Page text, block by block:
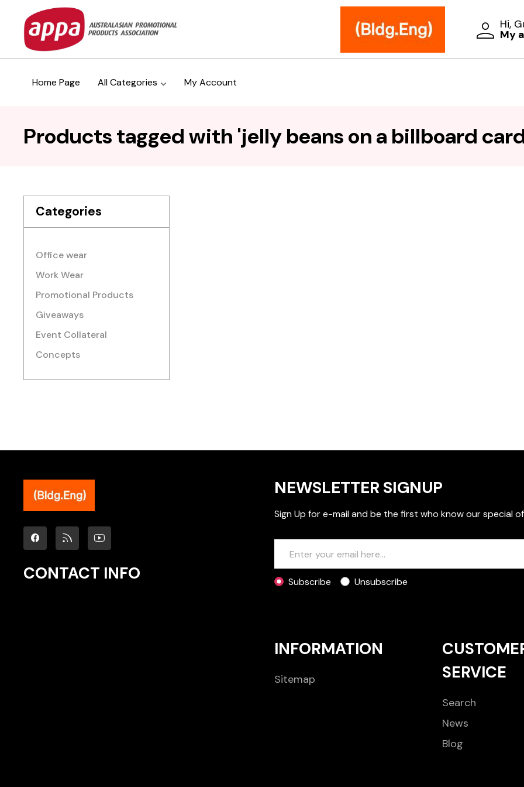
Hi,
My
Home Page All Categories My Account
Products tagged with 'jelly beans on a billboard
Categories
Office wear
Work Wear
Promotional Products
Giveaways
Event Collateral
Concepts
CONTACT INFO
NEWSLETTER SIGNUP
Sign Up for e-mail and be the first who know our special
Subscribe Unsubscribe
INFORMATION
Sitemap
SERVICE
Search
News
Blog